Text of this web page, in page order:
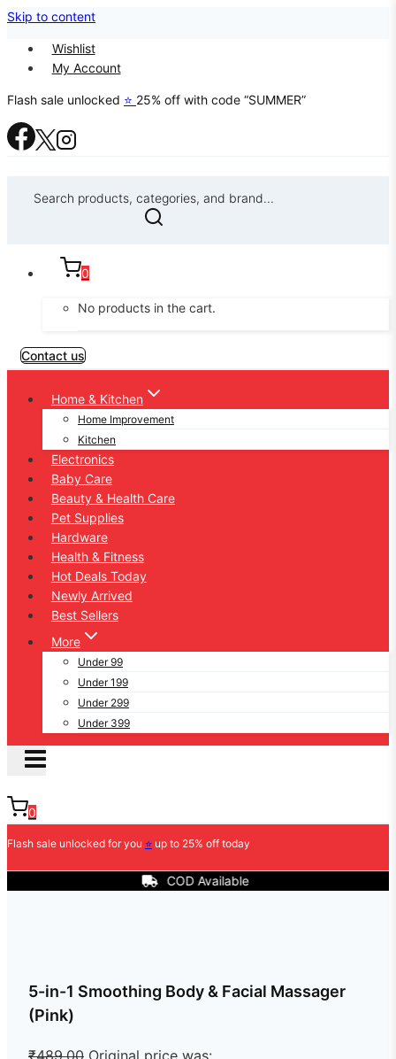
Skip to content
Wishlist
My Account
Flash sale unlocked ⭐ 25% off with code “SUMMER”
Search products, categories, and brand...
0
No products in the cart.
Contact us
Home & Kitchen
Home Improvement
Kitchen
Electronics
Baby Care
Beauty & Health Care
Pet Supplies
Hardware
Health & Fitness
Hot Deals Today
Newly Arrived
Best Sellers
More
Under 99
Under 199
Under 299
Under 399
0
Flash sale unlocked for you ⭐ up to 25% off today
COD Available
5-in-1 Smoothing Body & Facial Massager
(Pink)
₹489.00 Original price was: